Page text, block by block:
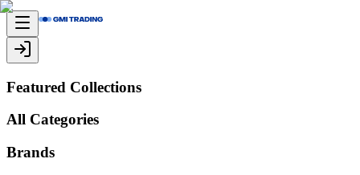
Featured Collections
All Categories
Brands